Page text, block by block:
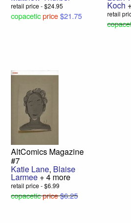
retail price - $24.95
copaceticprice$21.75
Koch
retail
AltComics Magazine
#7
Katie Lane, Blaise
Larmee + 4 more
retail price - $6.99
copaceticprice$6.25